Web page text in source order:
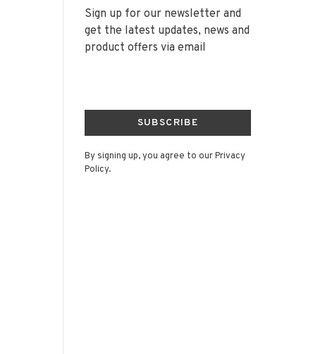
Sign up for our newsletter and
get the latest updates, news and
product offers via email
SUBSCRIBE
By signing up, you agree to our Privacy
Policy.